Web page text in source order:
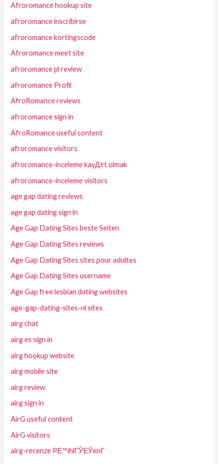
Afroromance hookup site
afroromance inscribirse
afroromance kortingscode
Afroromance meet site
afroromance pl review
afroromance Profil
AfroRomance reviews
afroromance sign in
AfroRomance useful content
afroromance visitors
afroromance-inceleme kayД±t olmak
afroromance-inceleme visitors
age gap dating reviews
age gap dating sign in
Age Gap Dating Sites beste Seiten
Age Gap Dating Sites reviews
Age Gap Dating Sites sites pour adultes
Age Gap Dating Sites username
Age Gap free lesbian dating websites
age-gap-dating-sites-nl sites
airg chat
airg es sign in
airg hookup website
airg mobile site
airg review
airg sign in
AirG useful content
AirG visitors
airg-recenze PЕ™ihlГЎЕЎenГ­